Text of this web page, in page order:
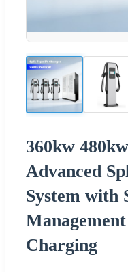
360kw
Advanced
System with
Charging